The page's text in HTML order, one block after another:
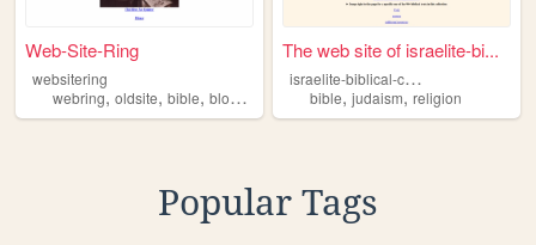
Web-Site-Ring
websitering
webring, oldsite, bible, blog ,
The web site of israelite-bi...
i
sraelite-biblical-canons
bible,judaism,religion
Popular Tags